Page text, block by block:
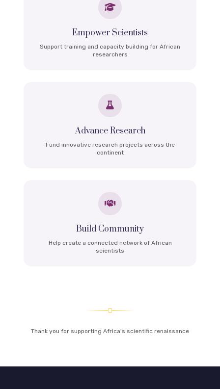
Empower Scientists
Support training and capacity building for African
researchers
Advance Research
Fund innovative research projects across the
continent
Build Community
Help create a connected network of African
scientists
Thank you for supporting Africa's scientific renaissance